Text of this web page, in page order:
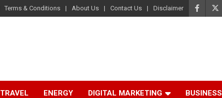
Terms & Conditions About Us Contact Us Disclaimer
TRAVEL ENERGY DIGITAL MARKETING BUSINESS